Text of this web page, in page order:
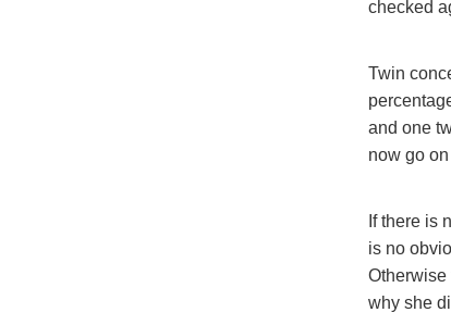
checked
Twin
and one
now go
If there is
is no
Otherwise
why she